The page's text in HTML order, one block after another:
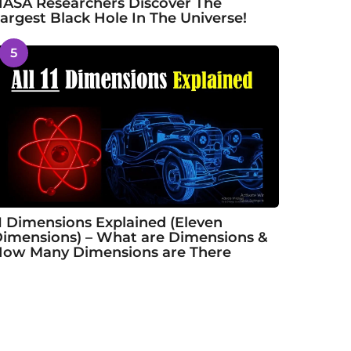
Researchers Discover The
Black Hole In The Universe!
5
Dimensions Explained (Eleven
– What are Dimensions &
Many Dimensions are There